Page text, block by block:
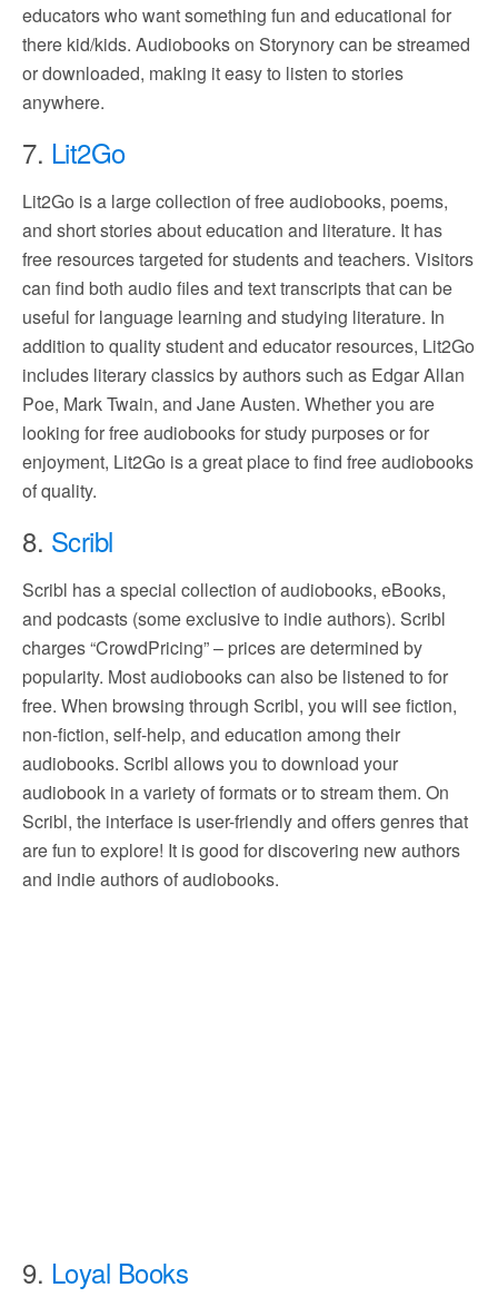
educators who want something fun and educational for
there kid/kids. Audiobooks on Storynory can be streamed
or downloaded, making it easy to listen to stories
anywhere.
7. Lit2Go
Lit2Go is a large collection of free audiobooks, poems,
and short stories about education and literature. It has
free resources targeted for students and teachers. Visitors
can find both audio files and text transcripts that can be
useful for language learning and studying literature. In
addition to quality student and educator resources, Lit2Go
includes literary classics by authors such as Edgar Allan
Poe, Mark Twain, and Jane Austen. Whether you are
looking for free audiobooks for study purposes or for
enjoyment, Lit2Go is a great place to find free audiobooks
of quality.
8. Scribl
Scribl has a special collection of audiobooks, eBooks,
and podcasts (some exclusive to indie authors). Scribl
charges “CrowdPricing” – prices are determined by
popularity. Most audiobooks can also be listened to for
free. When browsing through Scribl, you will see fiction,
non-fiction, self-help, and education among their
audiobooks. Scribl allows you to download your
audiobook in a variety of formats or to stream them. On
Scribl, the interface is user-friendly and offers genres that
are fun to explore! It is good for discovering new authors
and indie authors of audiobooks.
9. Loyal Books